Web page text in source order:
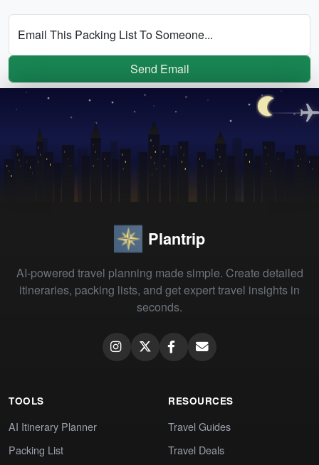
Email This Packing List To Someone...
Send Email
Plantrip
AI-powered travel planning made simple. Create detailed
itineraries, packing lists, and get expert travel insights in
seconds.
TOOLS
AI Itinerary Planner
Packing List
RESOURCES
Travel Guides
Travel Deals